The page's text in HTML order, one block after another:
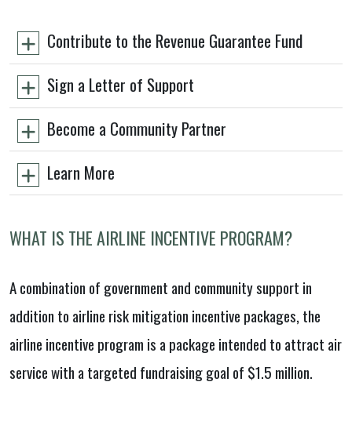
Contribute to the Revenue Guarantee Fund
Sign a Letter of Support
Become a Community Partner
Learn More
WHAT IS THE AIRLINE INCENTIVE PROGRAM?
A combination of government and community support in
addition to airline risk mitigation incentive packages, the
airline incentive program is a package intended to attract air
service with a targeted fundraising goal of $1.5 million.